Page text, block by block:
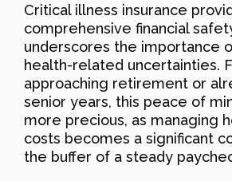
Critical illness insurance
comprehensive financial
underscores the importance
health-related uncertainties.
approaching retirement or
senior years, this peace of
more precious, as managing
costs becomes a significant
the buffer of a steady